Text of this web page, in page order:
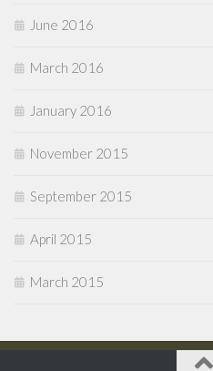
June 2016
March 2016
January 2016
November 2015
September 2015
April 2015
March 2015